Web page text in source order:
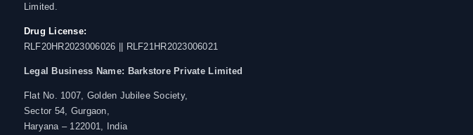
Limited.
Drug License:
RLF20HR2023006026 || RLF21HR2023006021
Legal Business Name: Barkstore Private Limited
Flat No. 1007, Golden Jubilee Society,
Sector 54, Gurgaon,
Haryana – 122001, India